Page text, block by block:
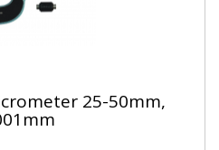
25-50mm,